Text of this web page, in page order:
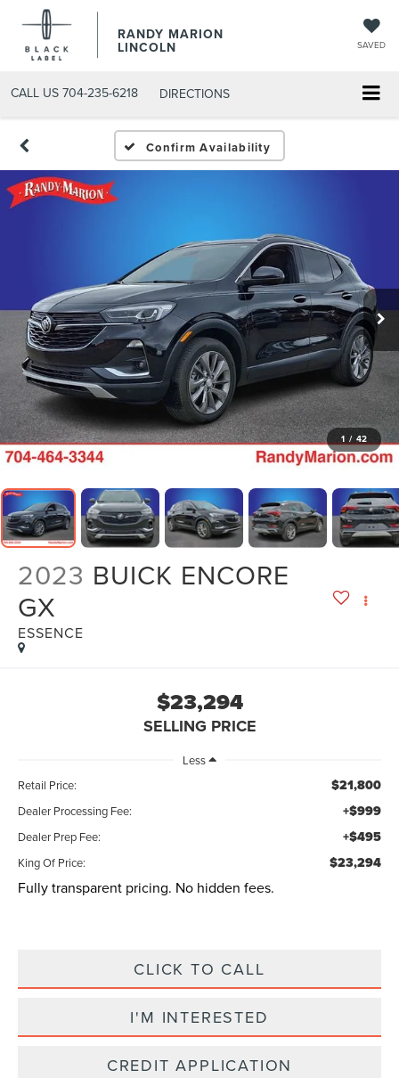
RANDY MARION
LINCOLN SAVED
CALL US 704-235-6218 DIRECTIONS
Confirm Availability
1 / 42
2023 BUICK ENCORE
GX
ESSENCE
$23,294
SELLING PRICE
Less
Retail Price:
$21,800
Dealer Processing Fee: +$999
Dealer Prep Fee: +$495
King Of Price: $23,294
Fully transparent pricing. No hidden fees.
CLICK TO CALL
I'M INTERESTED
CREDIT APPLICATION